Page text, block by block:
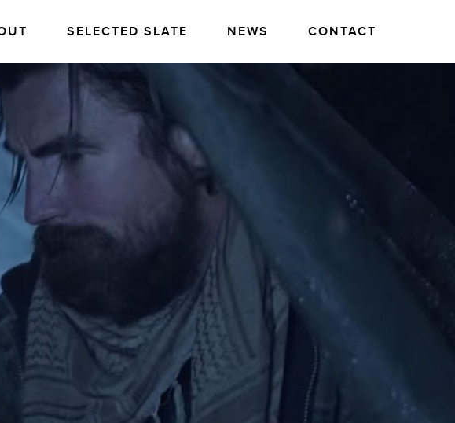
SELECTED SLATE NEWS CONTACT